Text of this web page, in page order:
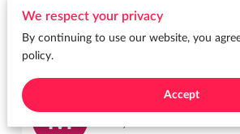
service from a family company - Our loft is
to Elliott who arrived o...
Read more
Melissa Garrett
We respect your privacy
By continuing to use our website, you
policy.
Accept